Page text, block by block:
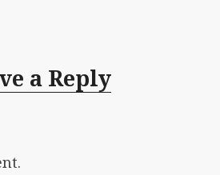
a Reply